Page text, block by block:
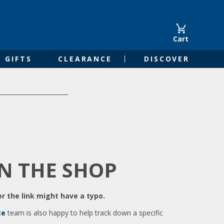
Cart
GIFTS CLEARANCE DISCOVER
THE SHOP
the link might have a typo.
team is also happy to help track down a specific